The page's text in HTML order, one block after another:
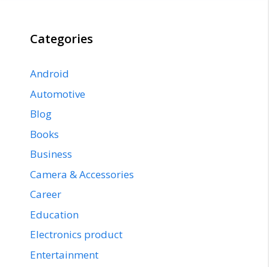
Categories
Android
Automotive
Blog
Books
Business
Camera & Accessories
Career
Education
Electronics product
Entertainment